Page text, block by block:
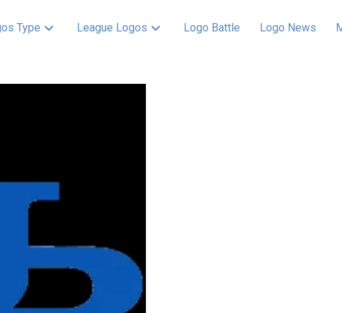
Type League Logos Logo Battle Logo News